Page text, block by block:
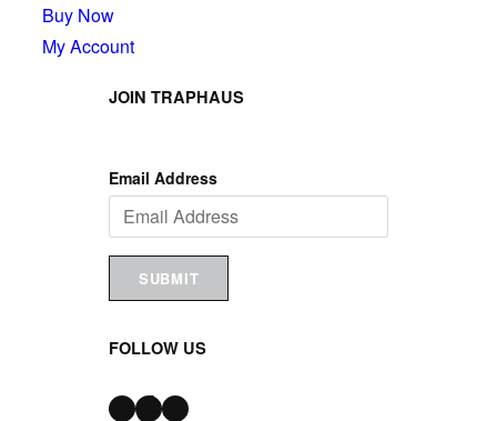
Buy Now
My Account
JOIN TRAPHAUS
Email Address
SUBMIT
FOLLOW US
InstagramTikTok Snapchat